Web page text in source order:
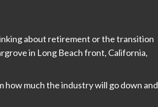
about retirement or the transition
in Long Beach front, California,
much the industry will go down and